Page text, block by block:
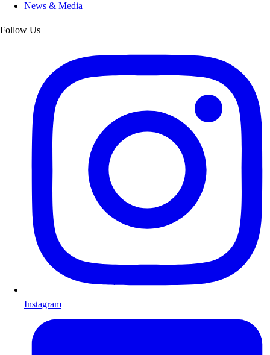
News & Media
Follow Us
Instagram